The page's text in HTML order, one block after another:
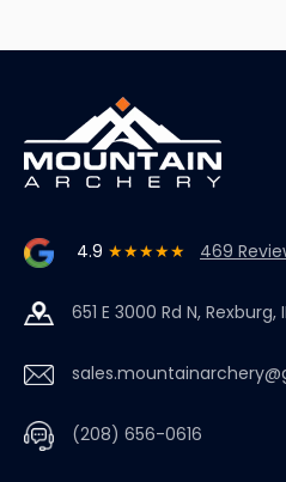
4.9 ★★★★★ 469
651 E 3000 Rd N,
(208) 656-0616